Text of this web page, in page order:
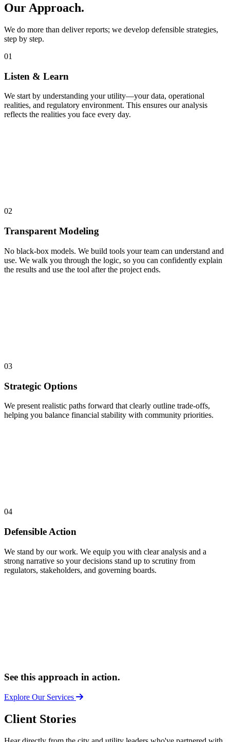
Our Approach.
We do more than deliver reports; we develop defensible strategies,
step by step.
01
Listen & Learn
We start by understanding your utility—your data, operational
realities, and regulatory environment. This ensures our analysis
reflects the realities you face every day.
02
Transparent Modeling
No black-box models. We build tools your team can understand and
use. We walk you through the logic, so you can confidently explain
the results and use the tool after the project ends.
03
Strategic Options
We present realistic paths forward that clearly outline trade-offs,
helping you balance financial stability with community priorities.
04
Defensible Action
We stand by our work. We equip you with clear analysis and a
strong narrative so your decisions stand up to scrutiny from
regulators, stakeholders, and governing boards.
See this approach in action.
Explore Our Services
Client Stories